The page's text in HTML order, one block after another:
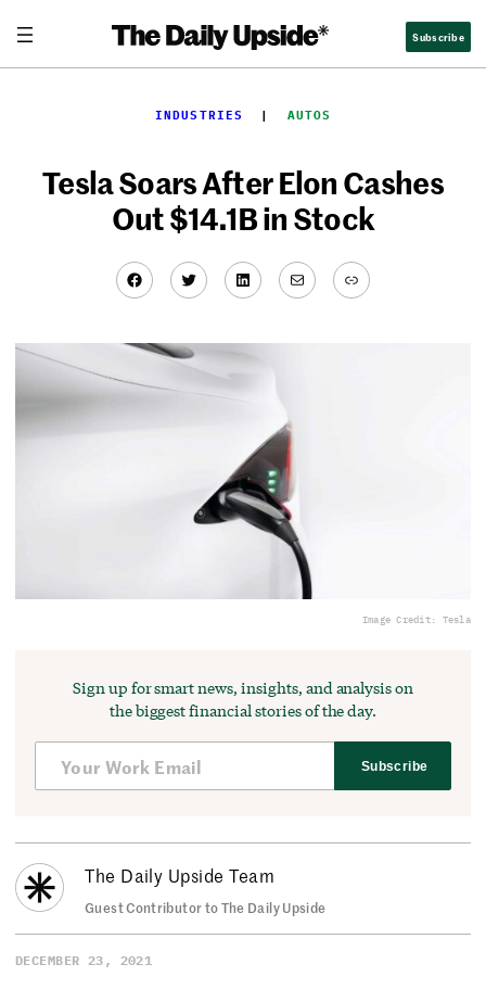
content
Subscribe
INDUSTRIES
  |
AUTOS
Tesla Soars After Elon Cashes
Out $14.1B in Stock
Facebook
TwitterLinkedIn
MailLink
Image Credit: Tesla
Sign up for smart news, insights, and analysis on
the biggest financial stories of the day.
Subscribe
The Daily Upside Team
Guest Contributor to The Daily Upside
DECEMBER 23, 2021